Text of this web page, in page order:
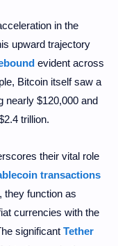
in the
upward trajectory
evident across
Bitcoin itself saw a
nearly $120,000 and
trillion.
their vital role
transactions
, they function as
currencies with the
significant Tether